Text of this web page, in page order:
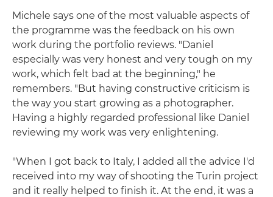
Michele says one of the most valuable aspects of
the programme was the feedback on his own
work during the portfolio reviews. "Daniel
especially was very honest and very tough on my
work, which felt bad at the beginning," he
remembers. "But having constructive criticism is
the way you start growing as a photographer.
Having a highly regarded professional like Daniel
reviewing my work was very enlightening.
"When I got back to Italy, I added all the advice I'd
received into my way of shooting the Turin project
and it really helped to finish it. At the end, it was a